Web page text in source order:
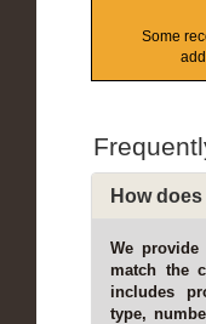
Some
How
We
match the
includes
type,